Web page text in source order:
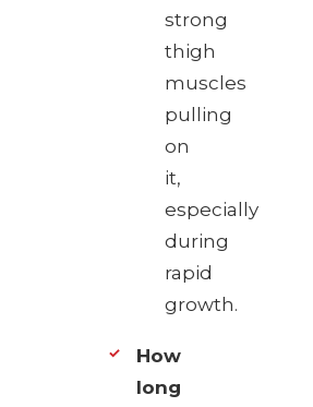
strong
thigh
muscles
pulling
on
it,
especially
during
rapid
growth.
How
long